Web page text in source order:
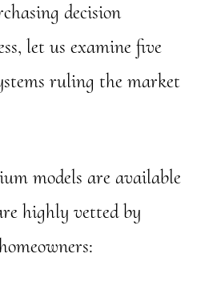
decision
let us examine five
ruling the market
models are available
highly vetted by